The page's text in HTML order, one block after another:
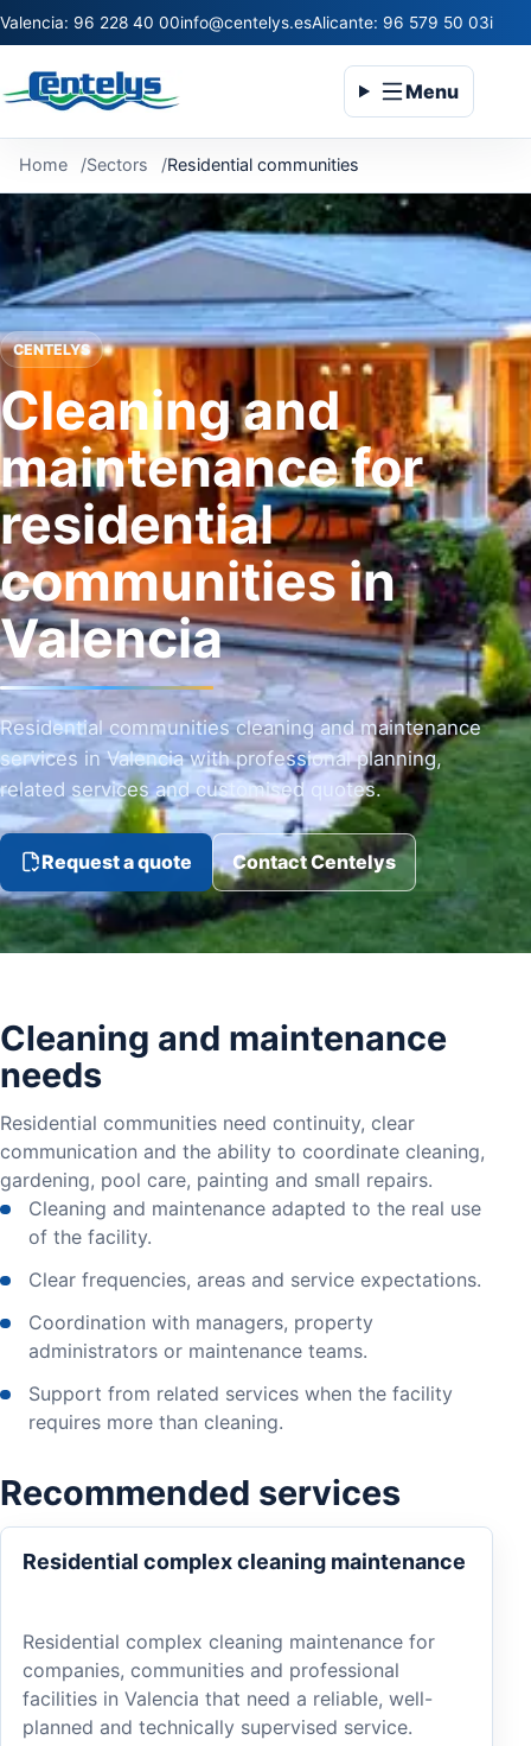
Valencia: 96 228 40 00info@centelys.esAlicante: 96 579 50 03
Menu
Home Sectors Residential communities
CENTELYS
Cleaning and
maintenance for
residential
communities in
Valencia
Residential communities cleaning and maintenance
services in Valencia with professional planning,
related services and customised quotes.
Request a quote Contact Centelys
Cleaning and maintenance
needs
Residential communities need continuity, clear
communication and the ability to coordinate cleaning,
gardening, pool care, painting and small repairs.
Cleaning and maintenance adapted to the real use
of the facility.
Clear frequencies, areas and service expectations.
Coordination with managers, property
administrators or maintenance teams.
Support from related services when the facility
requires more than cleaning.
Recommended services
Residential complex cleaning maintenance
Residential complex cleaning maintenance for
companies, communities and professional
facilities in Valencia that need a reliable, well-
planned and technically supervised service.